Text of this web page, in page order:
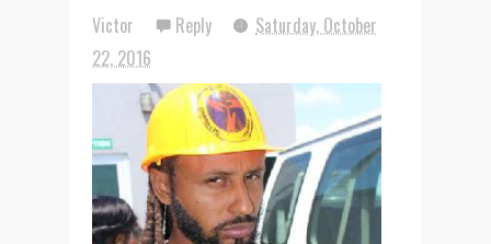
Victor Reply
Saturday, October
22, 2016